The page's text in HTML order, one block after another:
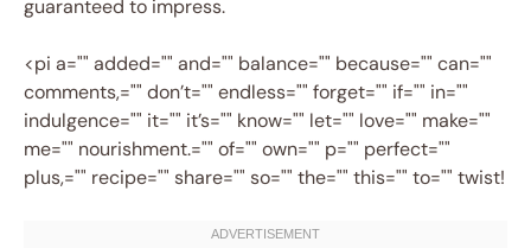
guaranteed to impress.
<pi a="" added="" and="" balance="" because="" can=""
comments,="" don’t="" endless="" forget="" if="" in=""
indulgence="" it="" it’s="" know="" let="" love="" make=""
me="" nourishment.="" of="" own="" p="" perfect=""
plus,="" recipe="" share="" so="" the="" this="" to="" twist!